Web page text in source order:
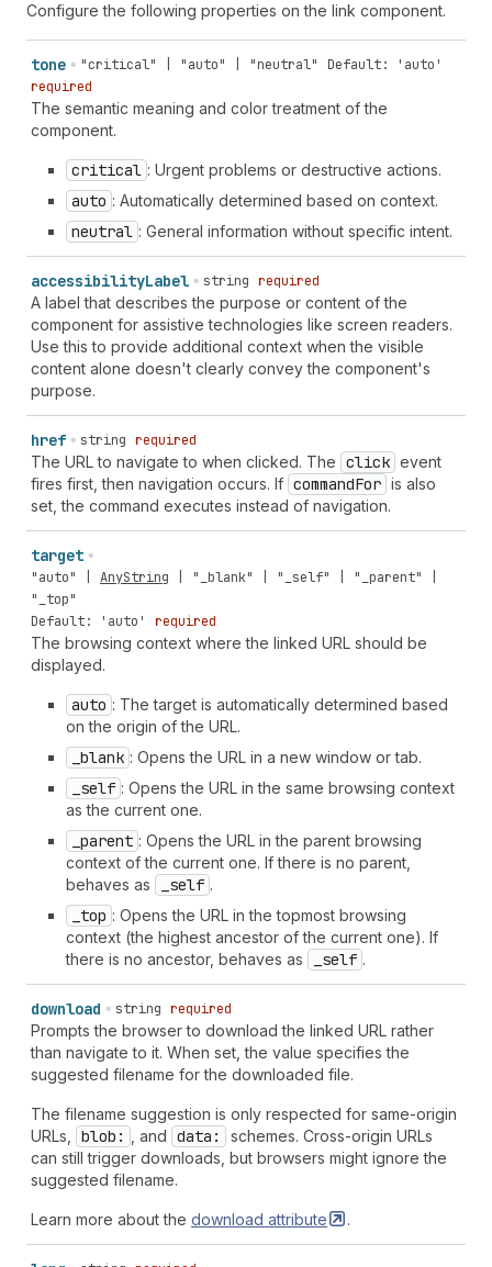
Configure the following properties on the link component.
tone "critical" | "auto" | "neutral"
Default: 'auto'
required
The semantic meaning and color treatment of the
component.
critical : Urgent problems or destructive actions.
auto : Automatically determined based on context.
neutral : General information without specific intent.
accessibilityLabel string required
A label that describes the purpose or content of the
component for assistive technologies like screen readers.
Use this to provide additional context when the visible
content alone doesn't clearly convey the component's
purpose.
href string required
The URL to navigate to when clicked. The click event
fires first, then navigation occurs. If commandFor is also
set, the command executes instead of navigation.
target
"auto" AnyString "_blank" "_self" "_parent"
"_top"
Default: 'auto'
required
The browsing context where the linked URL should be
displayed.
auto : The target is automatically determined based
on the origin of the URL.
_blank : Opens the URL in a new window or tab.
_self : Opens the URL in the same browsing context
as the current one.
_parent : Opens the URL in the parent browsing
context of the current one. If there is no parent,
behaves as
_self .
_top : Opens the URL in the topmost browsing
context (the highest ancestor of the current one). If
there is no ancestor, behaves as
_self .
download string required
Prompts the browser to download the linked URL rather
than navigate to it. When set, the value specifies the
suggested filename for the downloaded file.
The filename suggestion is only respected for same-origin
URLs,
blob: , and data:
schemes. Cross-origin URLs
can still trigger downloads, but browsers might ignore the
suggested filename.
Learn more about the download attribute .